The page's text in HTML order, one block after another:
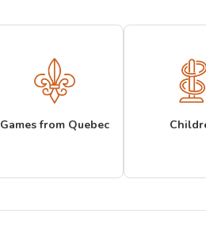
Games from Quebec